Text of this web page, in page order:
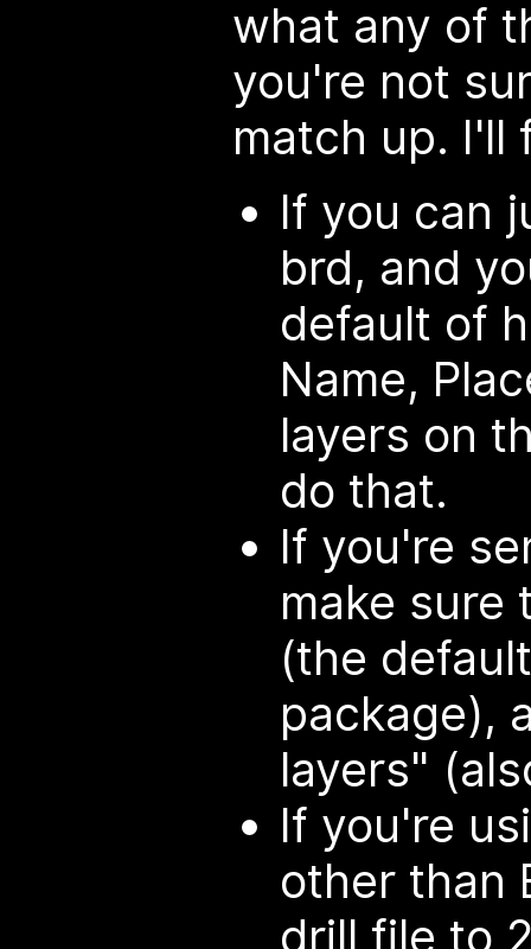
what any of
you're not
match up. I'll
If you can
brd, and
default of
Name,
layers on
do that.
If you're
make sure
(the
package),
layers"
If you're
other than
drill file to